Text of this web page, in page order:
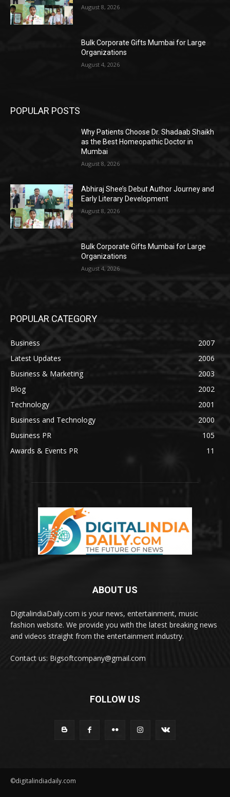
August 8, 2026
Bulk Corporate Gifts Mumbai for Large
Organizations
August 4, 2026
POPULAR POSTS
Why Patients Choose Dr. Shadaab Shaikh
as the Best Homeopathic Doctor in
Mumbai
August 8, 2026
Abhiraj Shee’s Debut Author Journey and
Early Literary Development
August 8, 2026
Bulk Corporate Gifts Mumbai for Large
Organizations
August 4, 2026
POPULAR CATEGORY
Business
2007
Latest Updates
2006
Business & Marketing
2003
Blog
2002
Technology
2001
Business and Technology
2000
Business PR
105
Awards & Events PR
11
ABOUT US
DigitalindiaDaily.com is your news, entertainment, music
fashion website. We provide you with the latest breaking news
and videos straight from the entertainment industry.
Contact us: Bigsoftcompany@gmail.com
FOLLOW US
©digitalindiadaily.com